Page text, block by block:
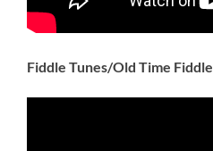
Fiddle Tunes/Old Time Fiddle